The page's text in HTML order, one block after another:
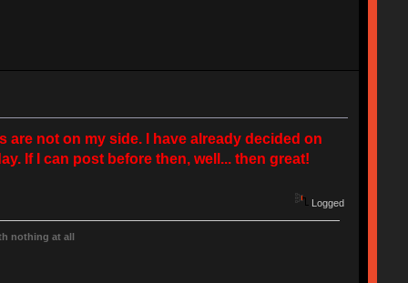
are not on my side. I have already decided on
If I can post before then, well... then great!
Logged
nothing at all